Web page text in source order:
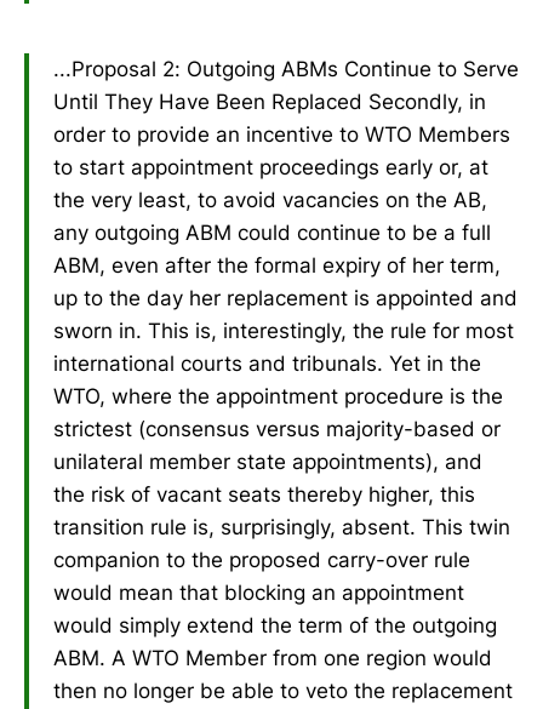
...Proposal 2: Outgoing ABMs Continue to Serve
Until They Have Been Replaced Secondly, in
order to provide an incentive to WTO Members
to start appointment proceedings early or, at
the very least, to avoid vacancies on the AB,
any outgoing ABM could continue to be a full
ABM, even after the formal expiry of her term,
up to the day her replacement is appointed and
sworn in. This is, interestingly, the rule for most
international courts and tribunals. Yet in the
WTO, where the appointment procedure is the
strictest (consensus versus majority-based or
unilateral member state appointments), and
the risk of vacant seats thereby higher, this
transition rule is, surprisingly, absent. This twin
companion to the proposed carry-over rule
would mean that blocking an appointment
would simply extend the term of the outgoing
ABM. A WTO Member from one region would
then no longer be able to veto the replacement